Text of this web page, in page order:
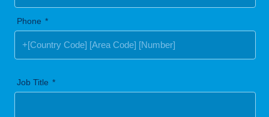
Phone
Job Title